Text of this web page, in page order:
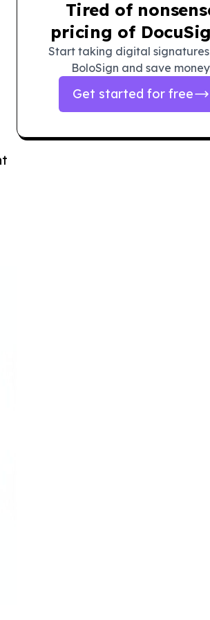
Tired of
pricing of
Start taking digital
BoloSign and save
Get started for free